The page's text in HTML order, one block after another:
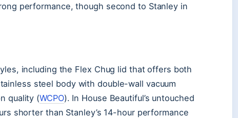
performance, though second to Stanley in
including the Flex Chug lid that offers both
steel body with double-wall vacuum
quality (WCPO). In House Beautiful’s untouched
shorter than Stanley’s 14-hour performance